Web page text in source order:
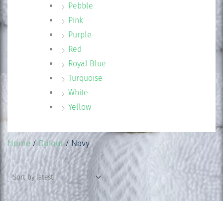
Pebble
Pink
Purple
Red
Royal Blue
Turquoise
White
Yellow
Home / Colour/ Navy